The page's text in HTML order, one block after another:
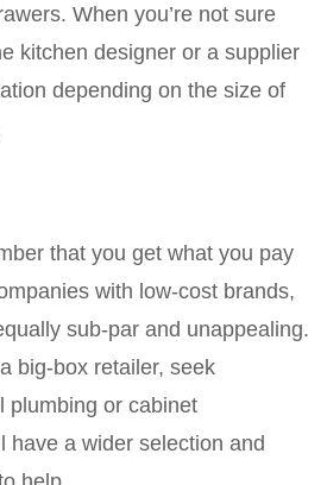
When you’re not sure
kitchen designer or a supplier
depending on the size of
that you get what you pay
with low-cost brands,
sub-par and unappealing.
big-box retailer, seek
plumbing or cabinet
have a wider selection and